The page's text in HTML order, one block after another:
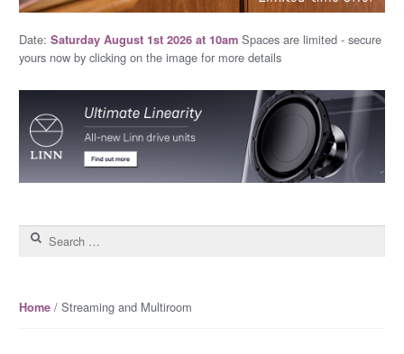
Date: Saturday August 1st 2026 at 10amSpaces are limited - secure
yours now by clicking on the image for more details
Search for:
Home/ Streaming and Multiroom